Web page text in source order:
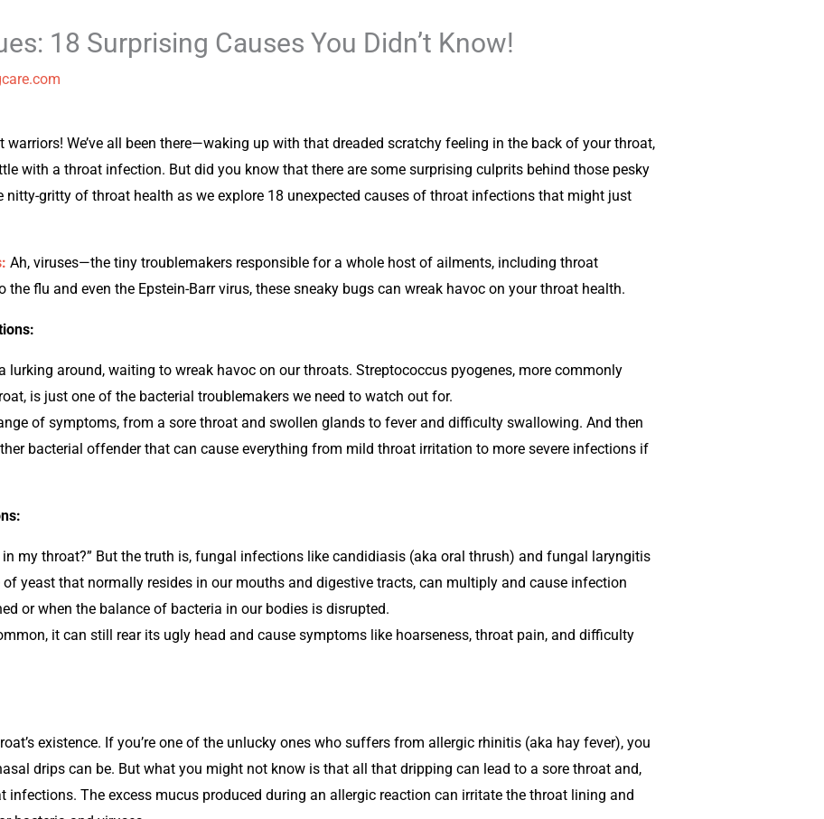
18 Surprising Causes You Didn’t Know!
warriors! We’ve all been there—waking up with that dreaded scratchy feeling in the back of your throat,
with a throat infection. But did you know that there are some surprising culprits behind those pesky
nitty-gritty of throat health as we explore 18 unexpected causes of throat infections that might just
Ah, viruses—the tiny troublemakers responsible for a whole host of ailments, including throat
flu and even the Epstein-Barr virus, these sneaky bugs can wreak havoc on your throat health.
lurking around, waiting to wreak havoc on our throats. Streptococcus pyogenes, more commonly
is just one of the bacterial troublemakers we need to watch out for.
of symptoms, from a sore throat and swollen glands to fever and difficulty swallowing. And then
bacterial offender that can cause everything from mild throat irritation to more severe infections if
in my throat?” But the truth is, fungal infections like candidiasis (aka oral thrush) and fungal laryngitis
yeast that normally resides in our mouths and digestive tracts, can multiply and cause infection
or when the balance of bacteria in our bodies is disrupted.
it can still rear its ugly head and cause symptoms like hoarseness, throat pain, and difficulty
existence. If you’re one of the unlucky ones who suffers from allergic rhinitis (aka hay fever), you
drips can be. But what you might not know is that all that dripping can lead to a sore throat and,
infections. The excess mucus produced during an allergic reaction can irritate the throat lining and